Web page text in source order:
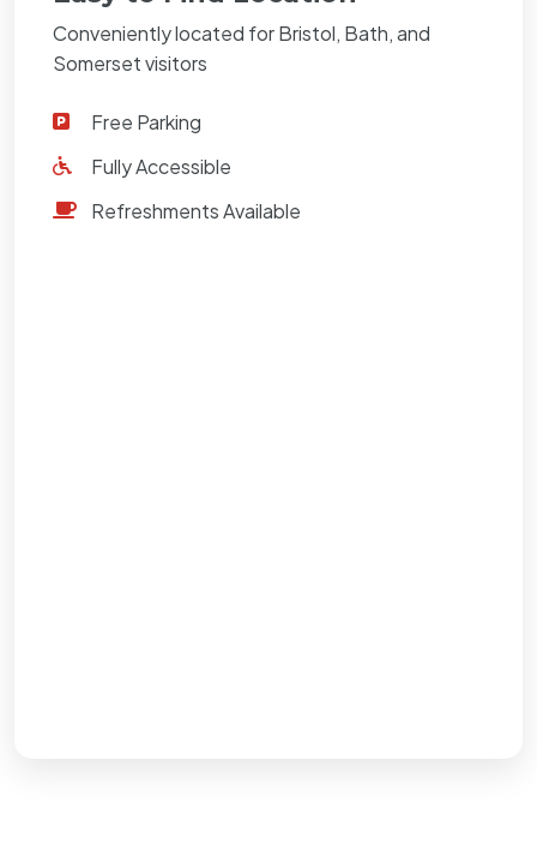
Conveniently located for Bristol, Bath, and
Somerset visitors
Free Parking
Fully Accessible
Refreshments Available